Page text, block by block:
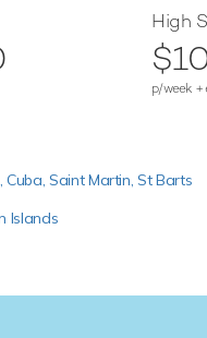
High
p/week +
Cuba, Saint Martin,St Barts
Islands